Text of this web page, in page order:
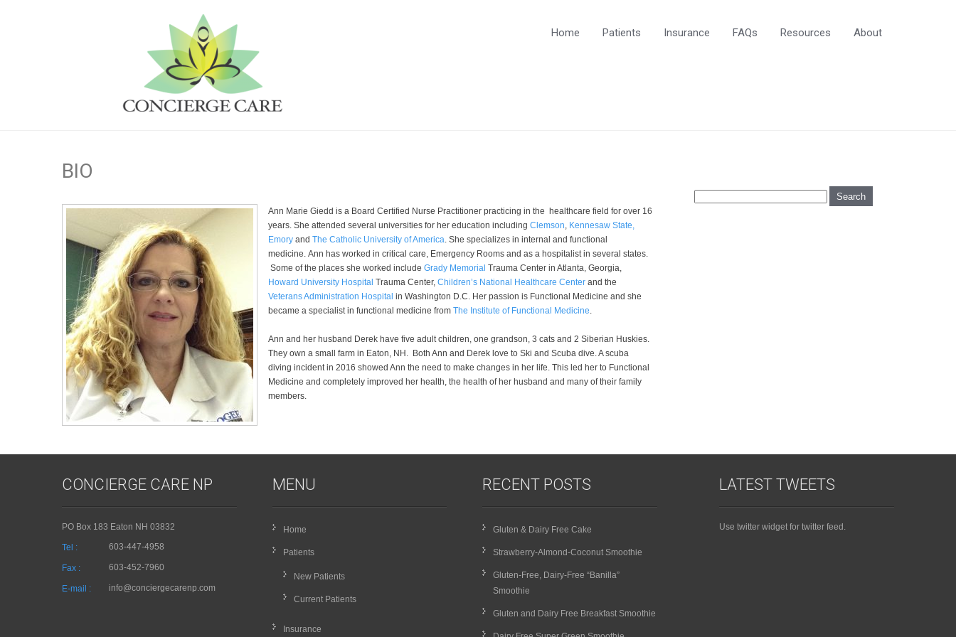
Home Patients Insurance FAQs Resources About
BIO
Ann Marie Giedd is a Board Certified Nurse Practitioner practicing in the healthcare field for over 16
years. She attended several universities for her education including Clemson, Kennesaw State,
Emory and The Catholic University of America. She specializes in internal and functional
medicine. Ann has worked in critical care, Emergency Rooms and as a hospitalist in several states.
Some of the places she worked include Grady Memorial Trauma Center in Atlanta, Georgia,
Howard University Hospital Trauma Center, Children’s National Healthcare Center and the
Veterans Administration Hospital in Washington D.C. Her passion is Functional Medicine and she
became a specialist in functional medicine from The Institute of Functional Medicine.
Ann and her husband Derek have five adult children, one grandson, 3 cats and 2 Siberian Huskies.
They own a small farm in Eaton, NH. Both Ann and Derek love to Ski and Scuba dive. A scuba
diving incident in 2016 showed Ann the need to make changes in her life. This led her to Functional
Medicine and completely improved her health, the health of her husband and many of their family
members.
CONCIERGE CARE NP
PO Box 183 Eaton NH 03832
Tel : 603-447-4958
Fax : 603-452-7960
E-mail : info@conciergecarenp.com
MENU
Home
Patients
New Patients
Current Patients
Insurance
RECENT POSTS
Gluten & Dairy Free Cake
Strawberry-Almond-Coconut Smoothie
Gluten-Free, Dairy-Free “Banilla”
Smoothie
Gluten and Dairy Free Breakfast Smoothie
LATEST TWEETS
Use twitter widget for twitter feed.